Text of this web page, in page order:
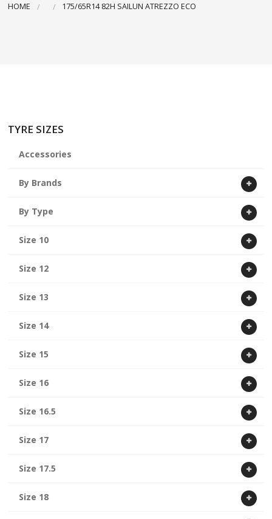
HOME 175/65R14 82H SAILUN ATREZZO ECO
TYRE SIZES
Accessories
By Brands
By Type
Size 10
Size 12
Size 13
Size 14
Size 15
Size 16
Size 16.5
Size 17
Size 17.5
Size 18